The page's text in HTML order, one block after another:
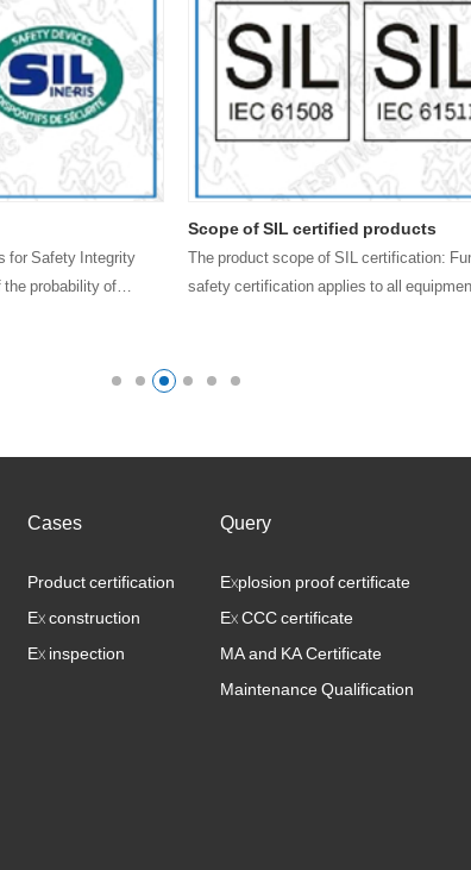
for Safety Integrity
probability of
Scope of SIL certified products
The product scope of SIL certification:
safety certification applies to all
syste……
Cases
Product certification
Ex construction
Ex inspection
Query
Explosion proof certificate
Ex CCC certificate
MA and KA Certificate
Maintenance Qualification